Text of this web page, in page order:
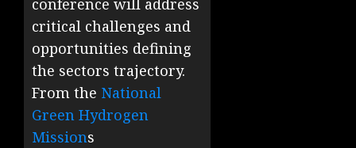
conference will address
critical challenges and
opportunities defining
the sectors trajectory.
From the National
Green Hydrogen
Missions